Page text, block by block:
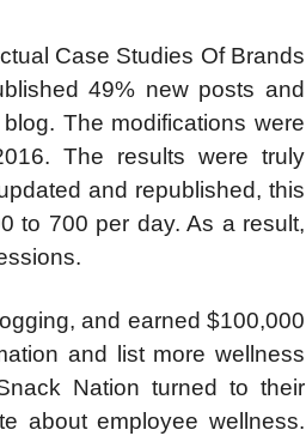
Case Studies Of Brands
49% new posts and
The modifications were
The results were truly
and republished, this
to 700 per day. As a result,
and earned $100,000
and list more wellness
Nation turned to their
about employee wellness.